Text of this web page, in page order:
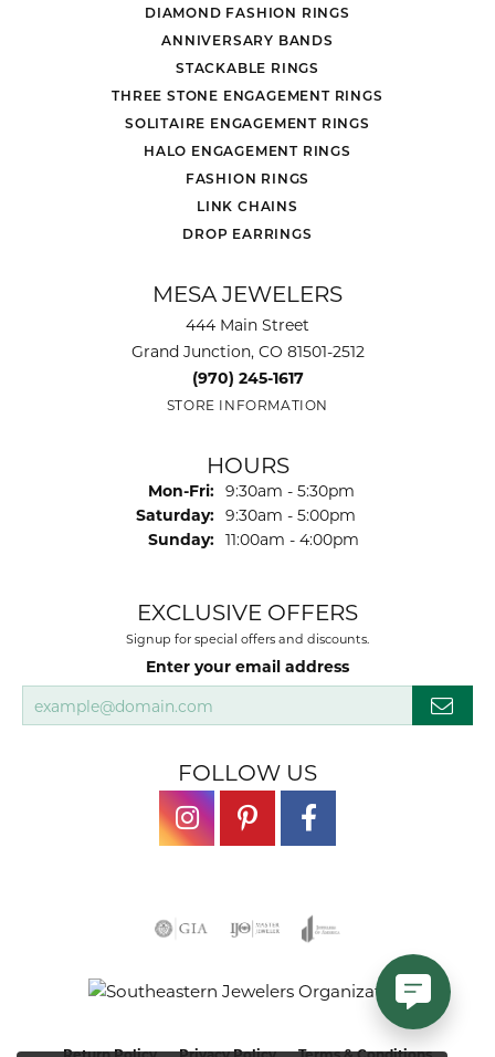
DIAMOND FASHION RINGS
ANNIVERSARY BANDS
STACKABLE RINGS
THREE STONE ENGAGEMENT RINGS
SOLITAIRE ENGAGEMENT RINGS
HALO ENGAGEMENT RINGS
FASHION RINGS
LINK CHAINS
DROP EARRINGS
MESA JEWELERS
444 Main Street
Grand Junction, CO 81501-2512
(970) 245-1617
STORE INFORMATION
HOURS
Mon-Fri: Monday - Friday:
9:30am - 5:30pm
Saturday: 9:30am - 5:00pm
Sunday: 11:00am - 4:00pm
EXCLUSIVE OFFERS
Signup for special offers and discounts.
Enter your email address
FOLLOW US
Return Policy Privacy Policy Terms & Conditions